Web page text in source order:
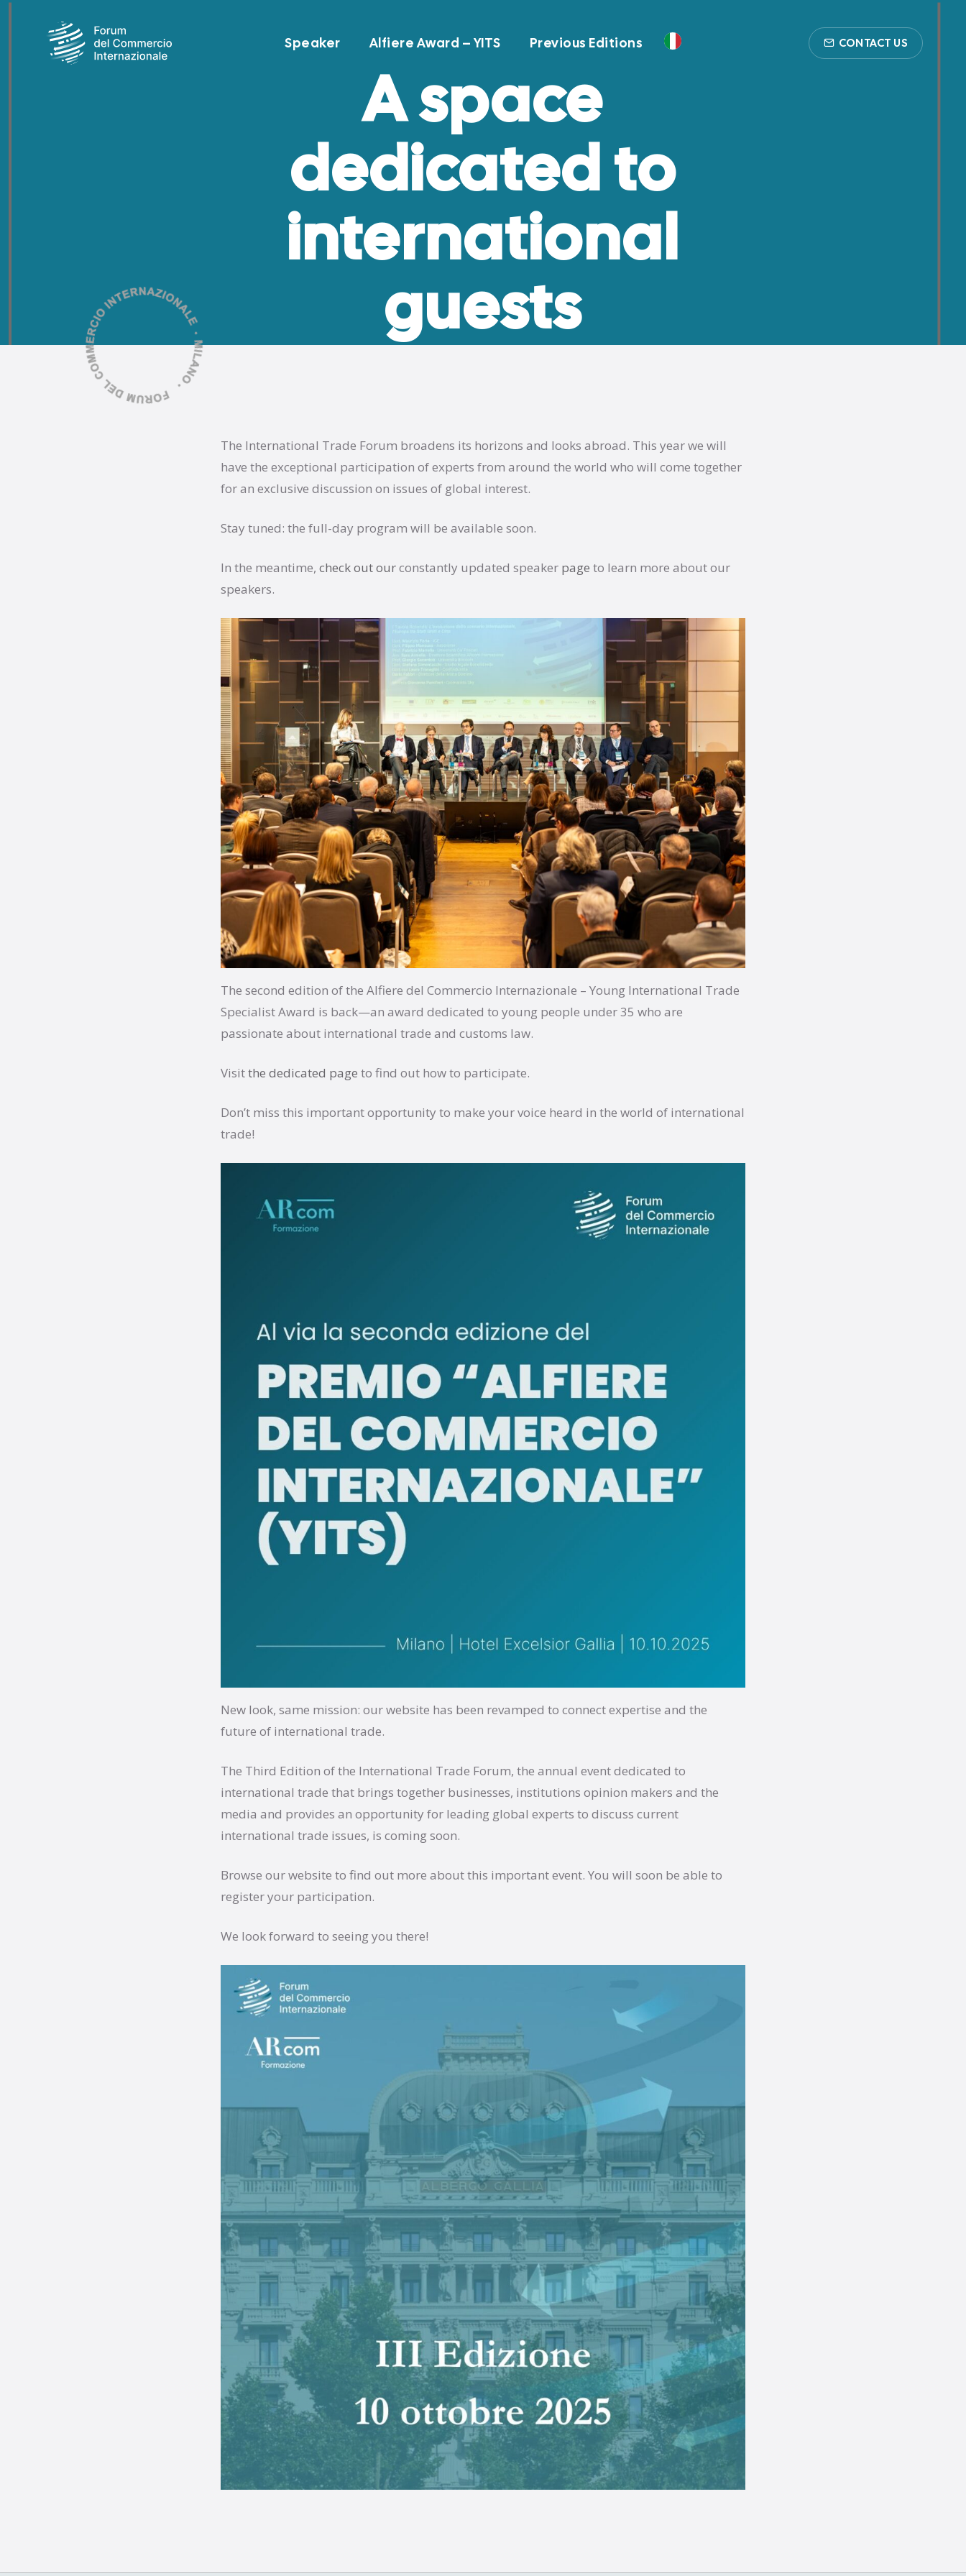
Speaker Alfiere Award – YITS Previous Editions CONTACT US
A space
dedicated to
international
guests
The International Trade Forum broadens its horizons and looks abroad. This year we will
have the exceptional participation of experts from around the world who will come together
for an exclusive discussion on issues of global interest.
Stay tuned: the full-day program will be available soon.
In the meantime, check out ourconstantly updated speaker page to learn more about our
speakers.
The second edition of the Alfiere del Commercio Internazionale – Young International Trade
Specialist Award is back—an award dedicated to young people under 35 who are
passionate about international trade and customs law.
Visitthe dedicated page to find out how to participate.
Don’t miss this important opportunity to make your voice heard in the world of international
trade!
New look, same mission: our website has been revamped to connect expertise and the
future of international trade.
The Third Edition of the International Trade Forum, the annual event dedicated to
international trade that brings together businesses, institutions opinion makers and the
media and provides an opportunity for leading global experts to discuss current
international trade issues, is coming soon.
Browse our website to find out more about this important event. You will soon be able to
register your participation.
We look forward to seeing you there!